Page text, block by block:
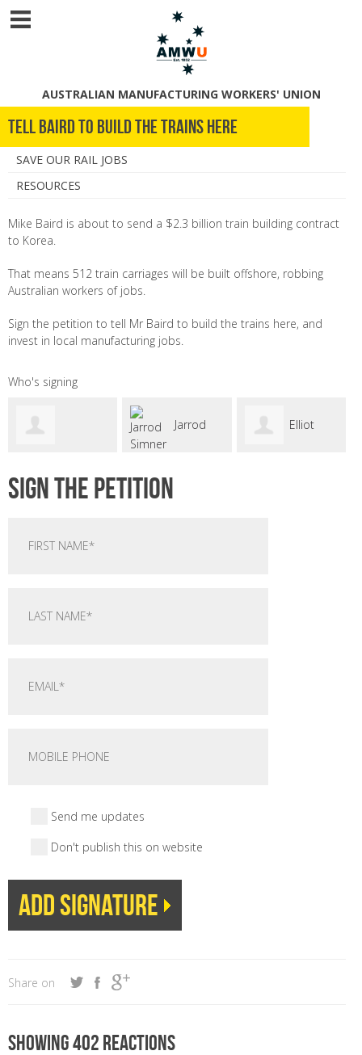
AUSTRALIAN MANUFACTURING WORKERS' UNION
Tell Baird to Build the Trains Here
SAVE OUR RAIL JOBS
RESOURCES
Mike Baird is about to send a $2.3 billion train building contract
to Korea.
That means 512 train carriages will be built offshore, robbing
Australian workers of jobs.
Sign the petition to tell Mr Baird to build the trains here, and
invest in local manufacturing jobs.
Who's signing
Simner Waugh
Sign the petition
Send me updates
Don't publish this on website
Share on
Showing 402 reactions